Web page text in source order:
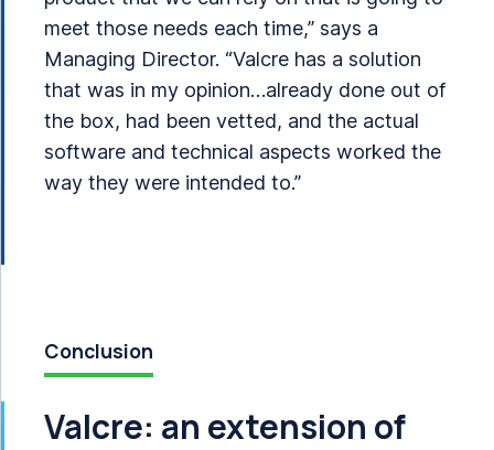
meet those needs each time,” says a
Managing Director. “Valcre has a solution
that was in my opinion…already done out of
the box, had been vetted, and the actual
software and technical aspects worked the
way they were intended to.”
Conclusion
Valcre: an extension of